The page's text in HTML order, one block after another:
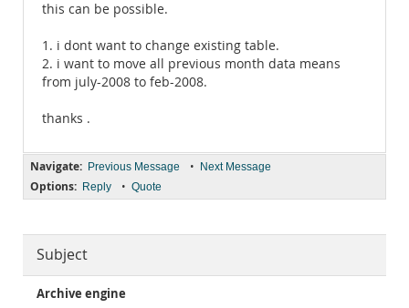
this can be possible.
1. i dont want to change existing table.
2. i want to move all previous month data means
from july-2008 to feb-2008.
thanks .
Navigate: Previous Message • Next Message
Options: Reply • Quote
Subject
Archive engine